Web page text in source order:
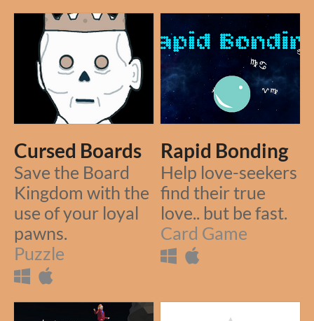
Cursed Boards
Save the Board
Kingdom with the
use of your loyal
pawns.
Puzzle
Rapid Bonding
Help love-seekers
find their true
love.. but be fast.
Card Game